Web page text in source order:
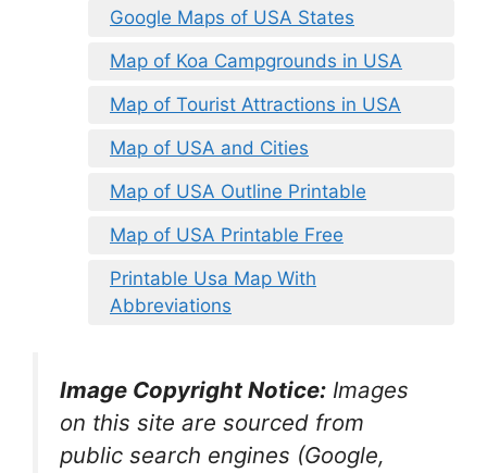
Google Maps of USA States
Map of Koa Campgrounds in USA
Map of Tourist Attractions in USA
Map of USA and Cities
Map of USA Outline Printable
Map of USA Printable Free
Printable Usa Map With
Abbreviations
Image Copyright Notice: Images
on this site are sourced from
public search engines (Google,